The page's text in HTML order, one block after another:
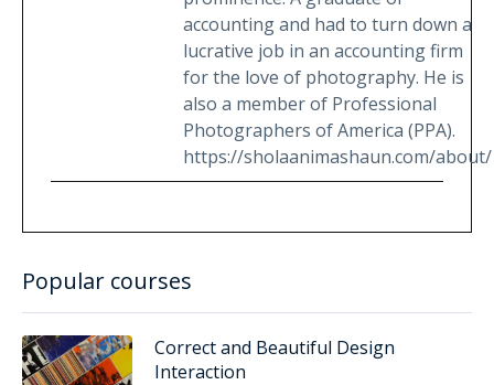
accounting and had to turn down a
lucrative job in an accounting firm
for the love of photography. He is
also a member of Professional
Photographers of America (PPA).
https://sholaanimashaun.com/about/
Popular courses
Correct and Beautiful Design
Interaction